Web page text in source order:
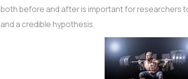
both before and after is important for researchers
and a credible hypothesis.